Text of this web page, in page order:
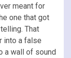
meant for
one that got
That
into a false
a wall of sound